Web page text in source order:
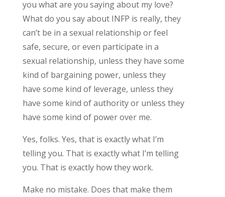
you what are you saying about my love?
What do you say about INFP is really, they
can’t be in a sexual relationship or feel
safe, secure, or even participate in a
sexual relationship, unless they have some
kind of bargaining power, unless they
have some kind of leverage, unless they
have some kind of authority or unless they
have some kind of power over me.
Yes, folks. Yes, that is exactly what I’m
telling you. That is exactly what I’m telling
you. That is exactly how they work.
Make no mistake. Does that make them